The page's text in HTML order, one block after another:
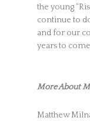
the young
continue to
and for our
years to
More About
Matthew